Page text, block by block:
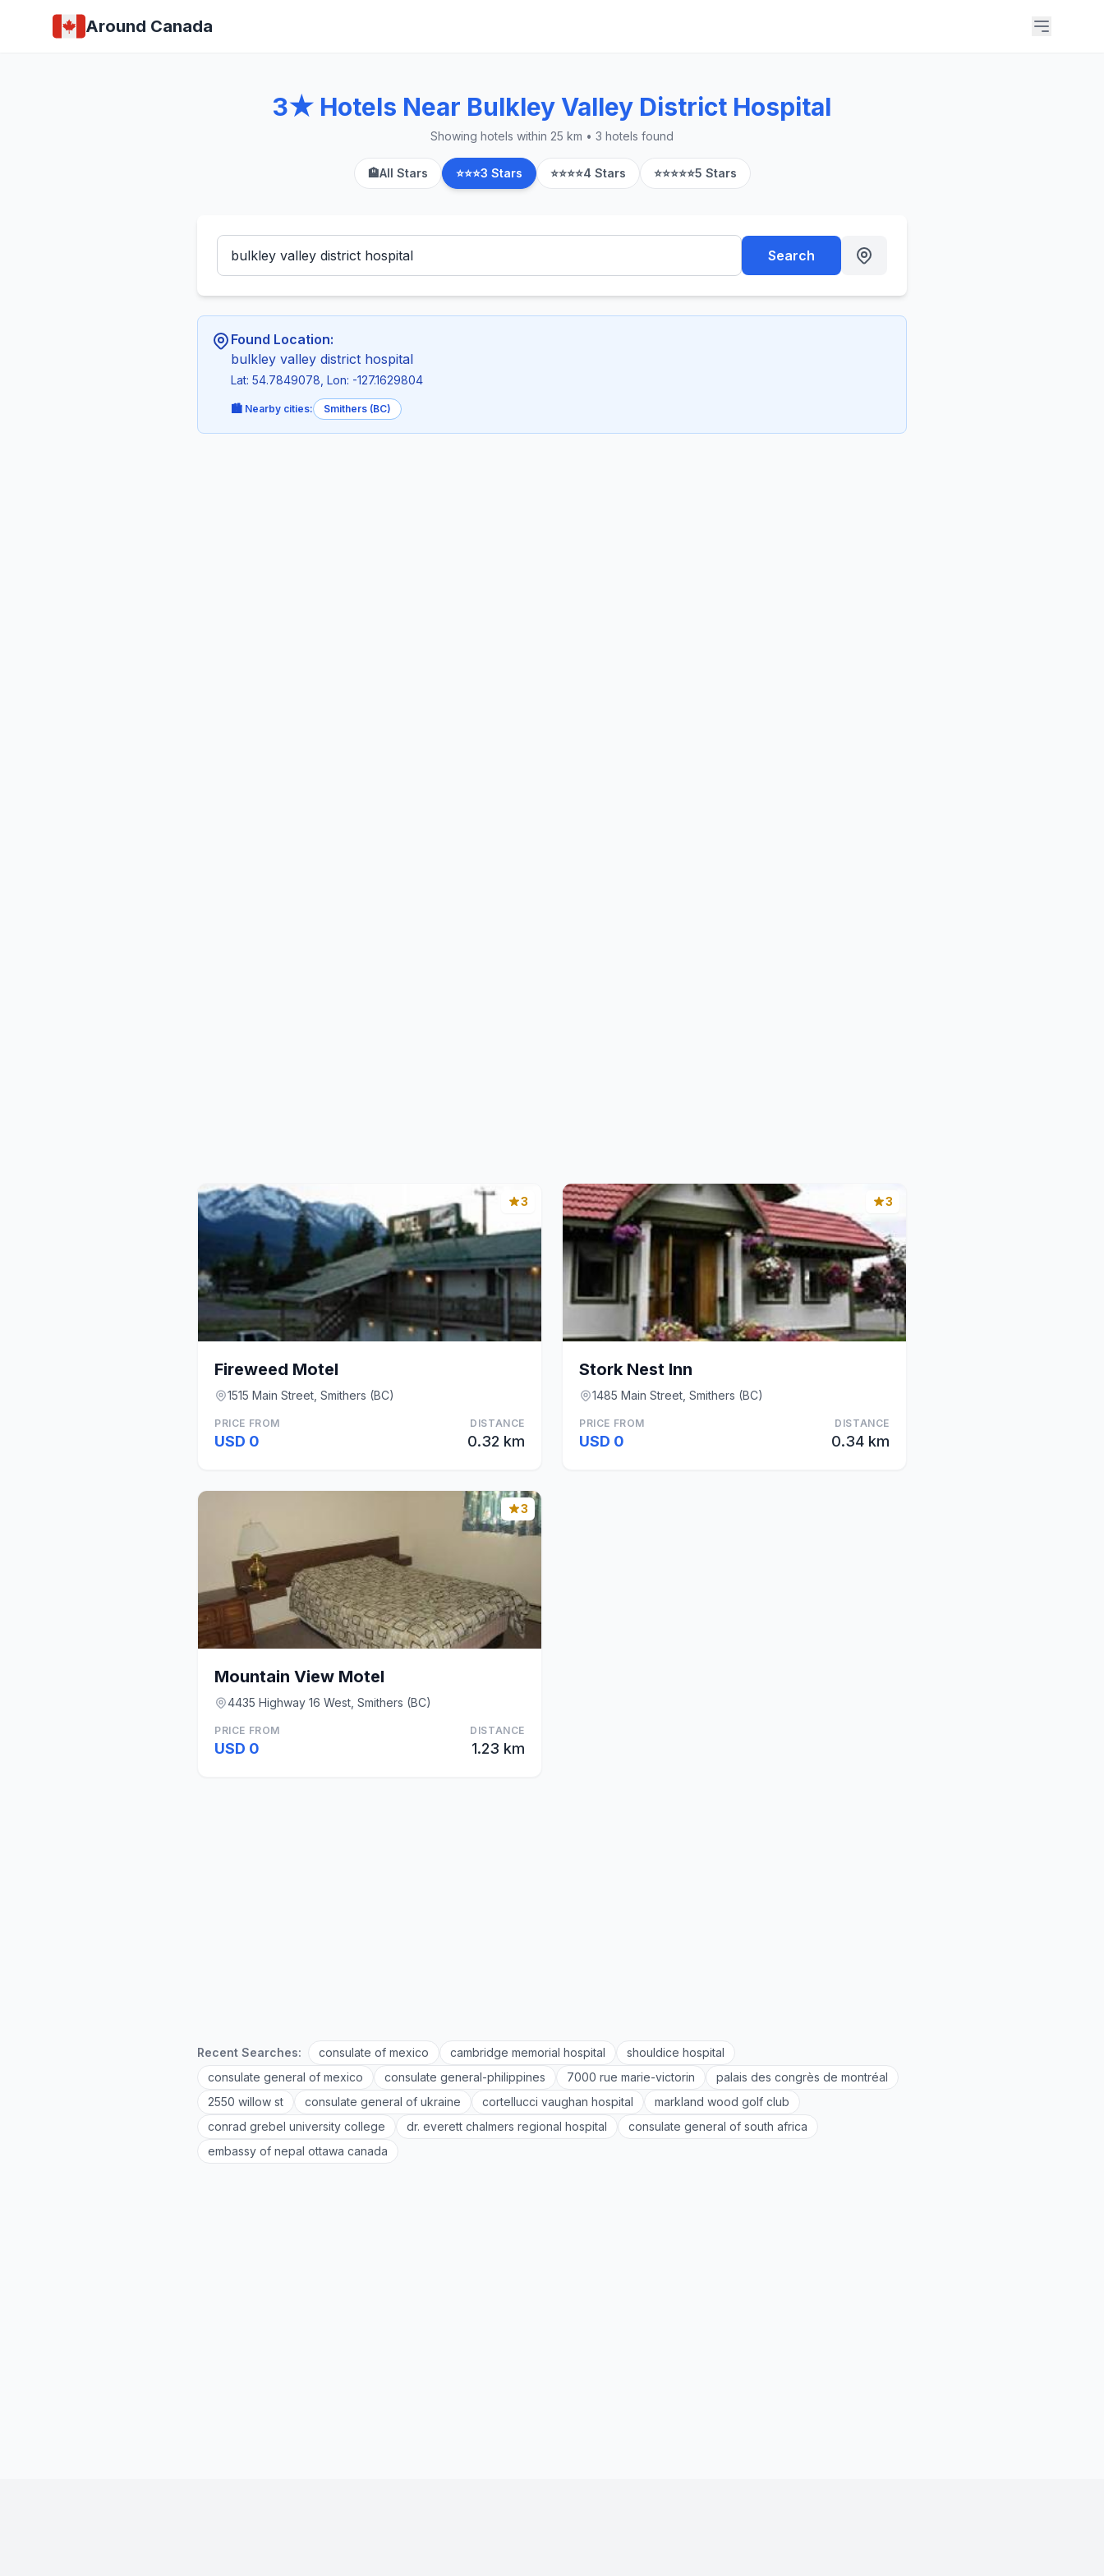
Around Canada
3★ Hotels Near Bulkley Valley District Hospital
Showing hotels within 25 km • 3 hotels found
🏨All Stars ⭐⭐⭐3 Stars ⭐⭐⭐⭐4 Stars ⭐⭐⭐⭐⭐5 Stars
Search
Found Location:
bulkley valley district hospital
Lat: 54.7849078, Lon: -127.1629804
🏙️ Nearby cities: Smithers (BC)
3
Fireweed Motel
1515 Main Street, Smithers (BC)
PRICE FROM
USD 0
DISTANCE
0.32 km
3
Stork Nest Inn
1485 Main Street, Smithers (BC)
PRICE FROM
USD 0
DISTANCE
0.34 km
3
Mountain View Motel
4435 Highway 16 West, Smithers (BC)
PRICE FROM
USD 0
DISTANCE
1.23 km
Recent Searches: consulate of mexico cambridge memorial hospital
shouldice hospital
consulate general of mexico
consulate general-philippines 7000 rue marie-victorin
palais des congrès de montréal
2550 willow st
consulate general of ukraine cortellucci vaughan hospital
markland wood golf club
conrad grebel university college
dr. everett chalmers regional hospital
consulate general of south africa
embassy of nepal ottawa canada